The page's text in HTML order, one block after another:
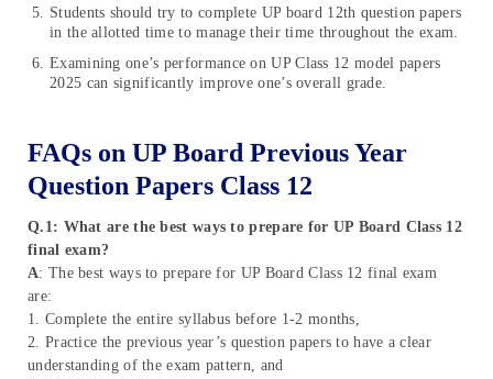
Students should try to complete UP board 12th question papers
in the allotted time to manage their time throughout the exam.
Examining one’s performance on UP Class 12 model papers
2025 can significantly improve one’s overall grade.
FAQs on UP Board Previous Year
Question Papers Class 12
Q.1: What are the best ways to prepare for UP Board Class 12
final exam?
A: The best ways to prepare for UP Board Class 12 final exam
are:
1. Complete the entire syllabus before 1-2 months,
2. Practice the previous year’s question papers to have a clear
understanding of the exam pattern, and